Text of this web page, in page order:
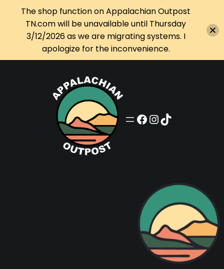
Appalachian Outpost on Facebook
Appalachian Outpost on Instagram
Appalachian Outpost on TikTok
The shop function on Appalachian Outpost
TN.com will be unavailable until Thursday
3/12/2026 as we are migrating systems. I
apologize for the inconvenience.